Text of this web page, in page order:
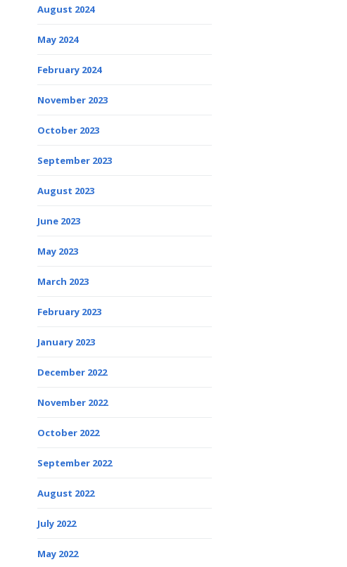
August 2024
May 2024
February 2024
November 2023
October 2023
September 2023
August 2023
June 2023
May 2023
March 2023
February 2023
January 2023
December 2022
November 2022
October 2022
September 2022
August 2022
July 2022
May 2022